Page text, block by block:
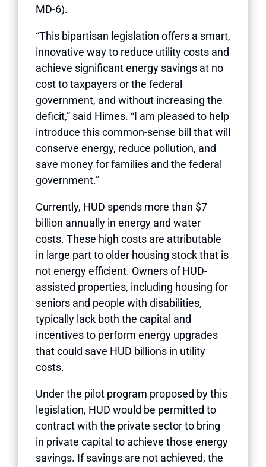
MD-6).
“This bipartisan legislation offers a smart,
innovative way to reduce utility costs and
achieve significant energy savings at no
cost to taxpayers or the federal
government, and without increasing the
deficit,” said Himes. “I am pleased to help
introduce this common-sense bill that will
conserve energy, reduce pollution, and
save money for families and the federal
government.”
Currently, HUD spends more than $7
billion annually in energy and water
costs. These high costs are attributable
in large part to older housing stock that is
not energy efficient. Owners of HUD-
assisted properties, including housing for
seniors and people with disabilities,
typically lack both the capital and
incentives to perform energy upgrades
that could save HUD billions in utility
costs.
Under the pilot program proposed by this
legislation, HUD would be permitted to
contract with the private sector to bring
in private capital to achieve those energy
savings. If savings are not achieved, the